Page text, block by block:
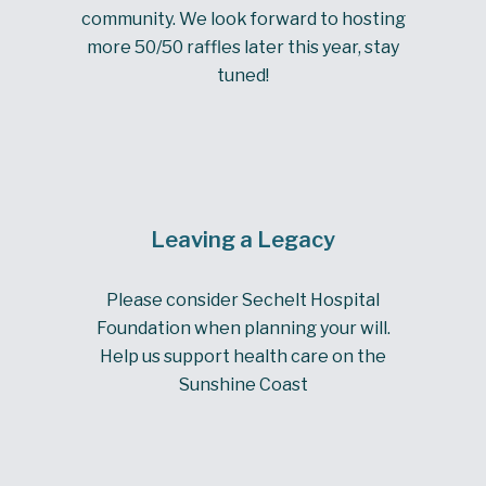
community. We look forward to hosting
more 50/50 raffles later this year, stay
tuned!
Leaving a Legacy
Please consider Sechelt Hospital
Foundation when planning your will.
Help us support health care on the
Sunshine Coast